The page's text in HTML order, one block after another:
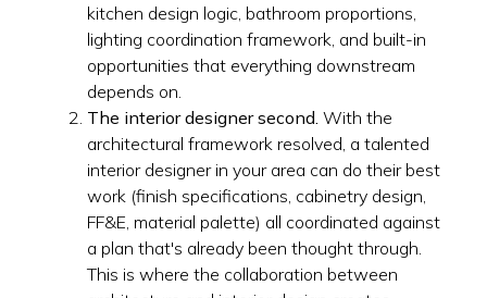
kitchen design logic, bathroom proportions,
lighting coordination framework, and built-in
opportunities that everything downstream
depends on.
The interior designer second. With the
architectural framework resolved, a talented
interior designer in your area can do their best
work (finish specifications, cabinetry design,
FF&E, material palette) all coordinated against
a plan that's already been thought through.
This is where the collaboration between